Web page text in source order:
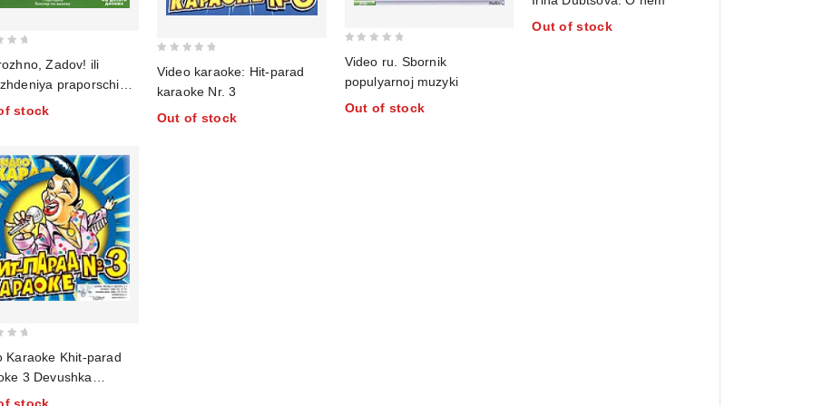
Zadov! ili
praporschika.
stock
of
5
Video karaoke: Hit-parad
karaoke Nr. 3
Out of stock
of
5
Video ru. Sbornik
populyarnoj muzyki
Out of stock
of
Out of stock
Karaoke Khit-parad
3 Devushka